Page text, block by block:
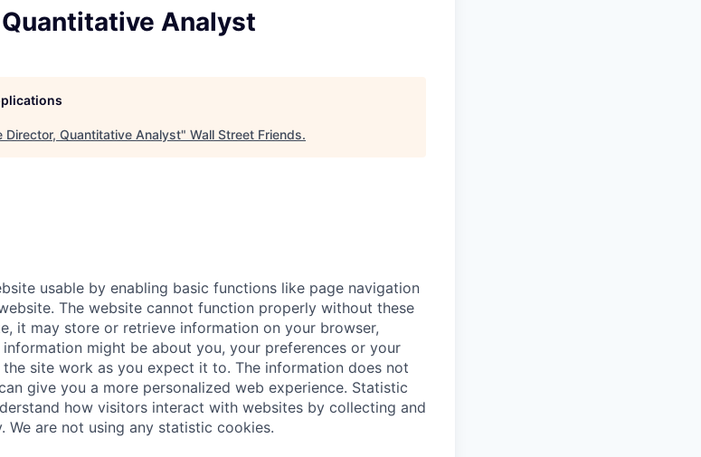
Analyst
Director, Quantitative Analyst" Wall Street Friends.
usable by enabling basic functions like page navigation
The website cannot function properly without these
it may store or retrieve information on your browser,
might be about you, your preferences or your
site work as you expect it to. The information does not
give you a more personalized web experience. Statistic
how visitors interact with websites by collecting and
are not using any statistic cookies.